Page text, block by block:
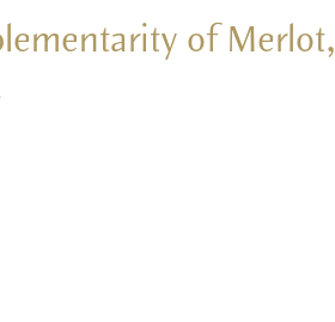
of Merlot,